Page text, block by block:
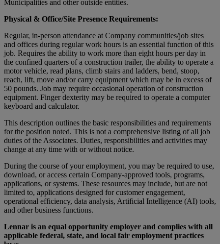
Municipalities and other outside entities.
Physical & Office/Site Presence Requirements:
Regular, in-person attendance at Company communities/job sites
and offices during regular work hours is an essential function of this
job. Requires the ability to work more than eight hours per day in
the confined quarters of a construction trailer, the ability to operate a
motor vehicle, read plans, climb stairs and ladders, bend, stoop,
reach, lift, move and/or carry equipment which may be in excess of
50 pounds. Job may require occasional operation of construction
equipment. Finger dexterity may be required to operate a computer
keyboard and calculator.
This description outlines the basic responsibilities and requirements
for the position noted. This is not a comprehensive listing of all job
duties of the Associates. Duties, responsibilities and activities may
change at any time with or without notice.
During the course of your employment, you may be required to use,
download, or access certain Company-approved tools, programs,
applications, or systems. These resources may include, but are not
limited to, applications designed for customer engagement,
operational efficiency, data analysis, Artificial Intelligence (AI) tools,
and other business functions.
Lennar is an equal opportunity employer and complies with all
applicable federal, state, and local fair employment practices